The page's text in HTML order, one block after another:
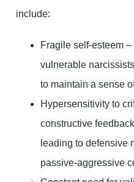
include:
Fragile self-esteem
vulnerable
to maintain a sense
Hypersensitivity to
constructive
leading to defensive
passive-aggressive